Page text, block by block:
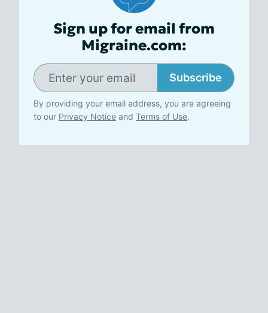
Sign up for email from
Migraine.com:
Subscribe
By providing your email address, you are agreeing
to our Privacy Notice and Terms of Use.